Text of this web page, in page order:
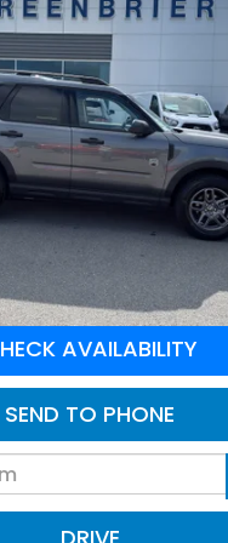
Stock:E16249
mi
Less
Trade Assist Disclaimer
Disclaimers
CLICK TO CALL
AVAILABILITY
SEND TO PHONE